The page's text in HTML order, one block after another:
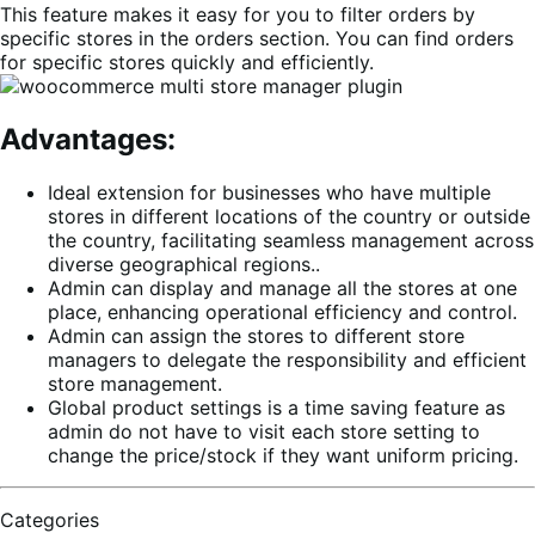
This feature makes it easy for you to filter orders by
specific stores in the orders section. You can find orders
for specific stores quickly and efficiently.
Advantages:
Ideal extension for businesses who have multiple
stores in different locations of the country or outside
the country, facilitating seamless management across
diverse geographical regions..
Admin can display and manage all the stores at one
place, enhancing operational efficiency and control.
Admin can assign the stores to different store
managers to delegate the responsibility and efficient
store management.
Global product settings is a time saving feature as
admin do not have to visit each store setting to
change the price/stock if they want uniform pricing.
Categories